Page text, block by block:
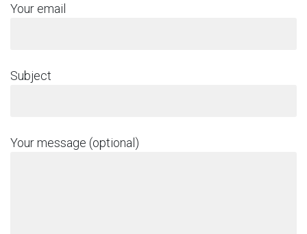
Your email
Subject
Your message (optional)